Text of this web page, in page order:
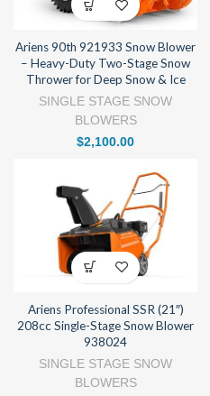
Ariens 90th 921933 Snow Blower
– Heavy-Duty Two-Stage Snow
Thrower for Deep Snow & Ice
SINGLE STAGE SNOW
BLOWERS
$2,100.00
Ariens Professional SSR (21″)
208cc Single-Stage Snow Blower
938024
SINGLE STAGE SNOW
BLOWERS